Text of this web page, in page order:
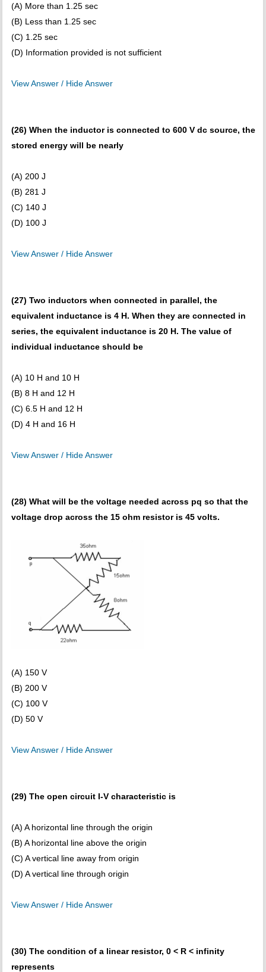
(A) More than 1.25 sec
(B) Less than 1.25 sec
(C) 1.25 sec
(D) Information provided is not sufficient
View Answer / Hide Answer
(26) When the inductor is connected to 600 V dc source, the
stored energy will be nearly
(A) 200 J
(B) 281 J
(C) 140 J
(D) 100 J
View Answer / Hide Answer
(27) Two inductors when connected in parallel, the
equivalent inductance is 4 H. When they are connected in
series, the equivalent inductance is 20 H. The value of
individual inductance should be
(A) 10 H and 10 H
(B) 8 H and 12 H
(C) 6.5 H and 12 H
(D) 4 H and 16 H
View Answer / Hide Answer
(28) What will be the voltage needed across pq so that the
voltage drop across the 15 ohm resistor is 45 volts.
(A) 150 V
(B) 200 V
(C) 100 V
(D) 50 V
View Answer / Hide Answer
(29) The open circuit I-V characteristic is
(A) A horizontal line through the origin
(B) A horizontal line above the origin
(C) A vertical line away from origin
(D) A vertical line through origin
View Answer / Hide Answer
(30) The condition of a linear resistor, 0 < R < infinity
represents